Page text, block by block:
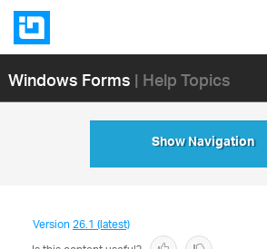
Windows Forms| Help Topics
Show Navigation
Version26.1 (latest)